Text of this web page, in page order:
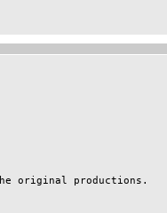
original productions.